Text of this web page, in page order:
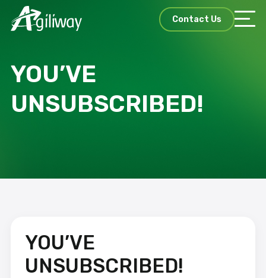
Contact Us
YOU’VE
UNSUBSCRIBED!
YOU’VE
UNSUBSCRIBED!